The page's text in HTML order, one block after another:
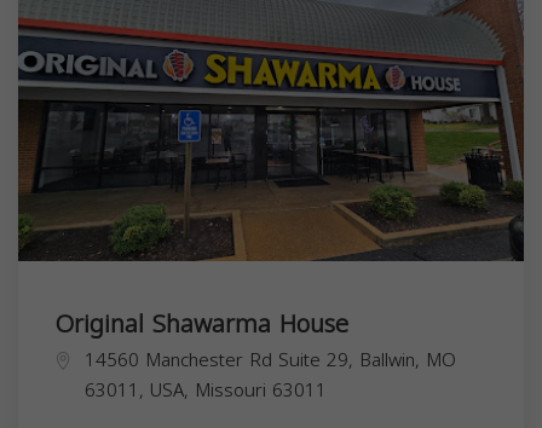
Original Shawarma House
14560 Manchester Rd Suite 29, Ballwin, MO
63011, USA, Missouri 63011